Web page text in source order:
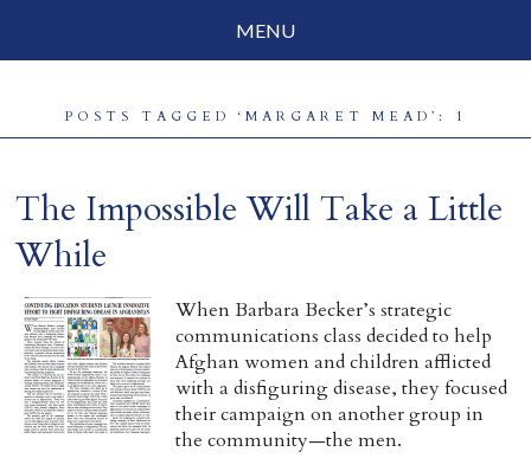
MENU
Parenting
Everyday Mindfulness
End-of-Life
About Barbara Becker
Why “All Beings Everywhere”
POSTS TAGGED ‘MARGARET MEAD’: 1
The Impossible Will Take a Little
While
When Barbara Becker’s strategic
communications class decided to help
Afghan women and children afflicted
with a disfiguring disease, they focused
their campaign on another group in
the community—the men.